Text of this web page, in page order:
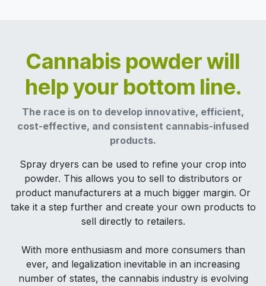
Cannabis powder will
help your bottom line.
The race is on to develop innovative, efficient,
cost-effective, and consistent cannabis-infused
products.
Spray dryers can be used to refine your crop into
powder. This allows you to sell to distributors or
product manufacturers at a much bigger margin. Or
take it a step further and create your own products to
sell directly to retailers.
With more enthusiasm and more consumers than
ever, and legalization inevitable in an increasing
number of states, the cannabis industry is evolving